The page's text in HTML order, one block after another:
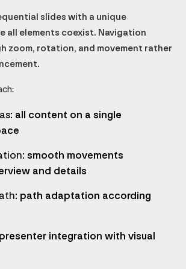
slides with a unique
all elements coexist. Navigation
zoom, rotation, and movement rather
: all content on a single
: smooth movements
and details
: path adaptation according
integration with visual